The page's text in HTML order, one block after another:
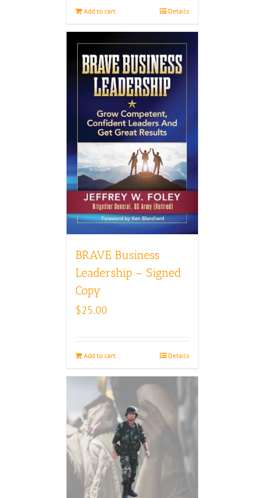
Add to cart Details
BRAVE Business
Leadership – Signed
Copy
$25.00
Add to cart Details